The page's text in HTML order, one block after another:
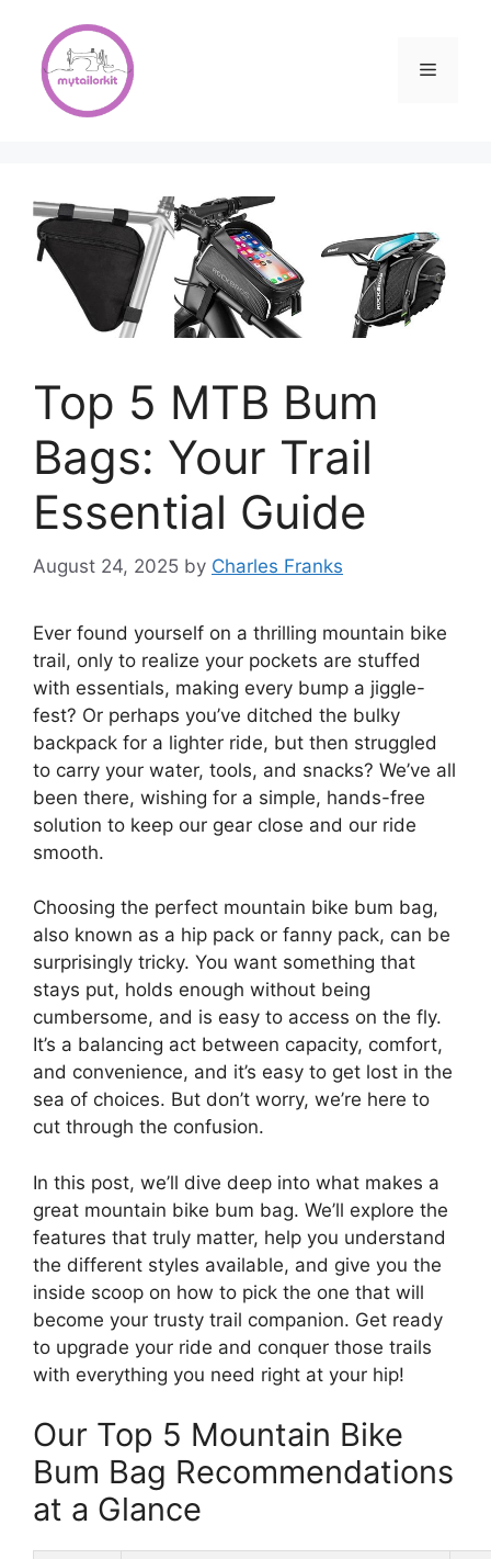
content
Menu
Top 5 MTB Bum
Bags: Your Trail
Essential Guide
August 24, 2025 by Charles Franks
Ever found yourself on a thrilling mountain bike
trail, only to realize your pockets are stuffed
with essentials, making every bump a jiggle-
fest? Or perhaps you’ve ditched the bulky
backpack for a lighter ride, but then struggled
to carry your water, tools, and snacks? We’ve all
been there, wishing for a simple, hands-free
solution to keep our gear close and our ride
smooth.
Choosing the perfect mountain bike bum bag,
also known as a hip pack or fanny pack, can be
surprisingly tricky. You want something that
stays put, holds enough without being
cumbersome, and is easy to access on the fly.
It’s a balancing act between capacity, comfort,
and convenience, and it’s easy to get lost in the
sea of choices. But don’t worry, we’re here to
cut through the confusion.
In this post, we’ll dive deep into what makes a
great mountain bike bum bag. We’ll explore the
features that truly matter, help you understand
the different styles available, and give you the
inside scoop on how to pick the one that will
become your trusty trail companion. Get ready
to upgrade your ride and conquer those trails
with everything you need right at your hip!
Our Top 5 Mountain Bike
Bum Bag Recommendations
at a Glance